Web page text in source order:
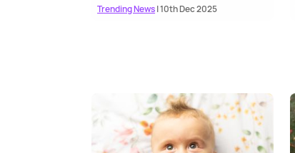
Trending News| 10th Dec 2025